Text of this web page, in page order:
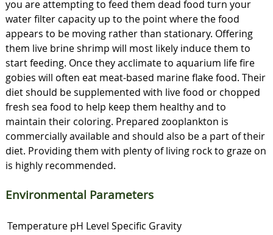
you are attempting to feed them dead food turn your
water filter capacity up to the point where the food
appears to be moving rather than stationary. Offering
them live brine shrimp will most likely induce them to
start feeding. Once they acclimate to aquarium life fire
gobies will often eat meat-based marine flake food. Their
diet should be supplemented with live food or chopped
fresh sea food to help keep them healthy and to
maintain their coloring. Prepared zooplankton is
commercially available and should also be a part of their
diet. Providing them with plenty of living rock to graze on
is highly recommended.
Environmental Parameters
Temperature pH Level Specific Gravity